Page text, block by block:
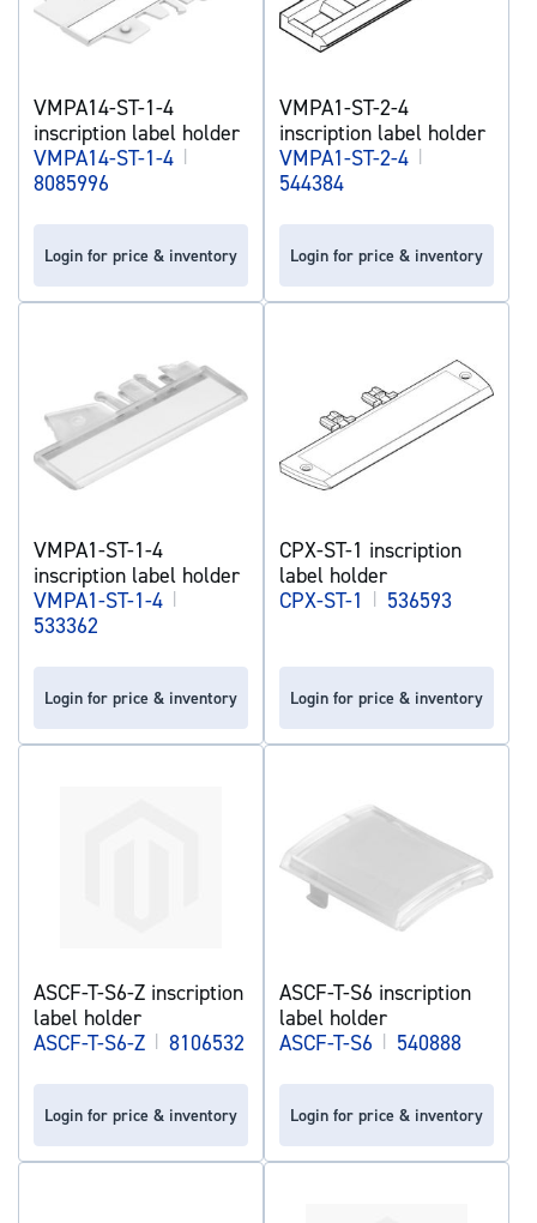
VMPA14-ST-1-4
inscription label holder
VMPA14-ST-1-4 |
8085996
Login for price & inventory
VMPA1-ST-2-4
inscription label holder
VMPA1-ST-2-4 |
544384
Login for price & inventory
VMPA1-ST-1-4
inscription label holder
VMPA1-ST-1-4 |
533362
Login for price & inventory
CPX-ST-1 inscription
label holder
CPX-ST-1
| 536593
Login for price & inventory
ASCF-T-S6-Z inscription
label holder
ASCF-T-S6-Z | 8106532
Login for price & inventory
ASCF-T-S6 inscription
label holder
ASCF-T-S6 | 540888
Login for price & inventory